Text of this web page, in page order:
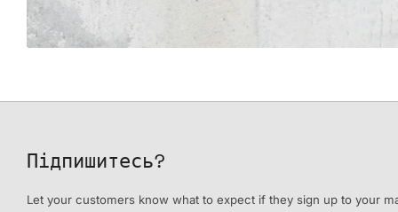
Підпишитесь?
Let your customers know what to expect if they sign up to your